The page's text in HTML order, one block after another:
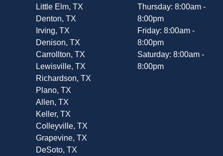
Little Elm, TX
Denton, TX
Irving, TX
Denison, TX
Carrollton, TX
Lewisville, TX
Richardson, TX
Plano, TX
Allen, TX
Keller, TX
Colleyville, TX
Grapevine, TX
DeSoto, TX
Thursday: 8:00am -
8:00pm
Friday: 8:00am -
8:00pm
Saturday: 8:00am -
8:00pm